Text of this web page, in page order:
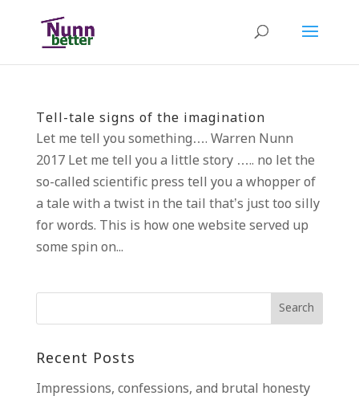
Tell-tale signs of the imagination
Let me tell you something…. Warren Nunn
2017 Let me tell you a little story ….. no let the
so-called scientific press tell you a whopper of
a tale with a twist in the tail that’s just too silly
for words. This is how one website served up
some spin on...
Recent Posts
Impressions, confessions, and brutal honesty